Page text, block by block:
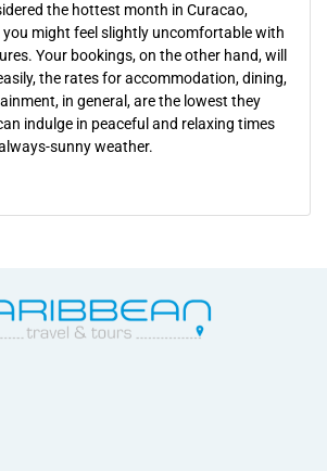
the hottest month in Curacao,
might feel slightly uncomfortable with
Your bookings, on the other hand, will
the rates for accommodation, dining,
in general, are the lowest they
indulge in peaceful and relaxing times
sunny weather.